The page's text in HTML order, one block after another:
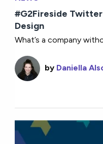
#G2Fireside Twitter
Design
What’s a company
by Daniella